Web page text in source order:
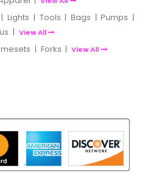
| Lights | Tools | Bags | Pumps |
| View All
| Forks | View All